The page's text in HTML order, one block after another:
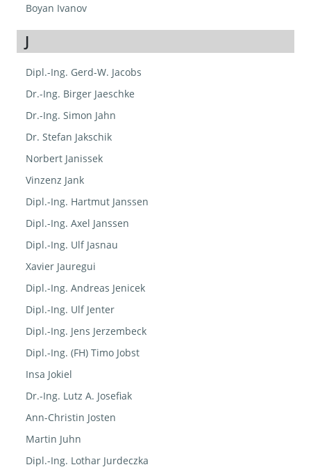
Boyan Ivanov
J
Dipl.-Ing. Gerd-W. Jacobs
Dr.-Ing. Birger Jaeschke
Dr.-Ing. Simon Jahn
Dr. Stefan Jakschik
Norbert Janissek
Vinzenz Jank
Dipl.-Ing. Hartmut Janssen
Dipl.-Ing. Axel Janssen
Dipl.-Ing. Ulf Jasnau
Xavier Jauregui
Dipl.-Ing. Andreas Jenicek
Dipl.-Ing. Ulf Jenter
Dipl.-Ing. Jens Jerzembeck
Dipl.-Ing. (FH) Timo Jobst
Insa Jokiel
Dr.-Ing. Lutz A. Josefiak
Ann-Christin Josten
Martin Juhn
Dipl.-Ing. Lothar Jurdeczka